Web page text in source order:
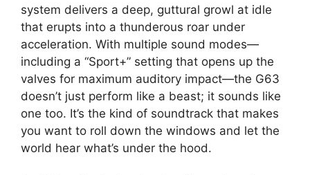
system delivers a deep, guttural growl at idle
that erupts into a thunderous roar under
acceleration. With multiple sound modes—
including a “Sport+” setting that opens up the
valves for maximum auditory impact—the G63
doesn’t just perform like a beast; it sounds like
one too. It’s the kind of soundtrack that makes
you want to roll down the windows and let the
world hear what’s under the hood.